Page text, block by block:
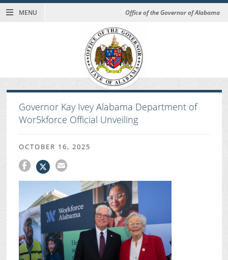
MENU Office of the Governor of Alabama
Governor Kay Ivey Alabama Department of
Wor5kforce Official Unveiling
OCTOBER 16, 2025